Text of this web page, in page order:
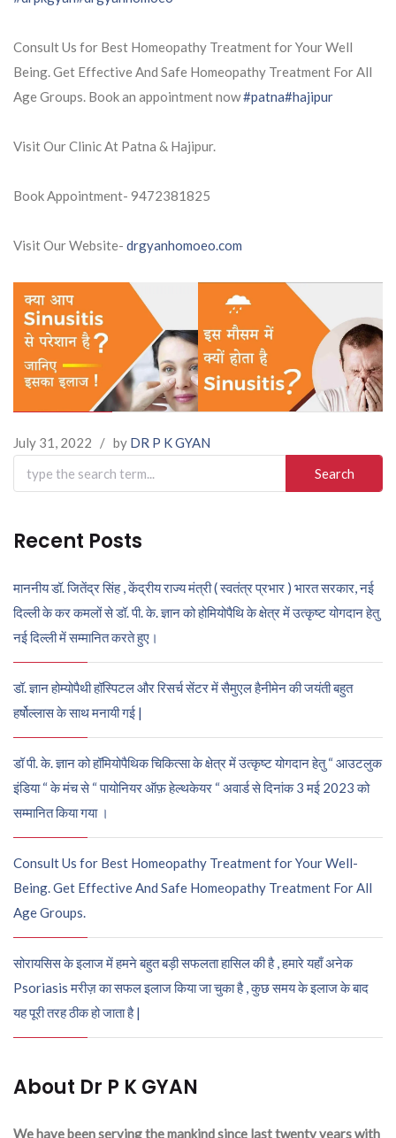
Consult Us for Best Homeopathy Treatment for Your Well
Being. Get Effective And Safe Homeopathy Treatment For All
Age Groups. Book an appointment now#patna#hajipur
Visit Our Clinic At Patna & Hajipur.
Book Appointment- 9472381825
Visit Our Website- drgyanhomoeo.com
July 31, 2022 / by DR P K GYAN
Search
for:
Recent Posts
माननीय डॉ. जितेंद्र सिंह , केंद्रीय राज्य मंत्री ( स्वतंत्र प्रभार ) भारत सरकार, नई
दिल्ली के कर कमलों से डॉ. पी. के. ज्ञान को होमियोपैथि के क्षेत्र में उत्कृष्ट योगदान हेतु
नई दिल्ली में सम्मानित करते हुए।
डॉ. ज्ञान होम्योपैथी हॉस्पिटल और रिसर्च सेंटर में सैमुएल हैनीमेन की जयंती बहुत
हर्षोल्लास के साथ मनायी गई |
डॉ पी. के. ज्ञान को हॉमियोपैथिक चिकित्सा के क्षेत्र में उत्कृष्ट योगदान हेतु “ आउटलुक
इंडिया “ के मंच से “ पायोनियर ऑफ़ हेल्थकेयर “ अवार्ड से दिनांक 3 मई 2023 को
सम्मानित किया गया ।
Consult Us for Best Homeopathy Treatment for Your Well-
Being. Get Effective And Safe Homeopathy Treatment For All
Age Groups.
सोरायसिस के इलाज में हमने बहुत बड़ी सफलता हासिल की है , हमारे यहाँ अनेक
Psoriasis मरीज़ का सफल इलाज किया जा चुका है , कुछ समय के इलाज के बाद
यह पूरी तरह ठीक हो जाता है |
About Dr P K GYAN
We have been serving the mankind since last twenty years with